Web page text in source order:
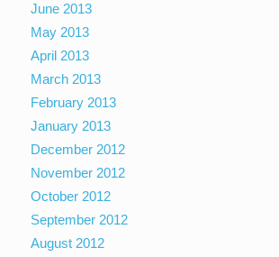
June 2013
May 2013
April 2013
March 2013
February 2013
January 2013
December 2012
November 2012
October 2012
September 2012
August 2012